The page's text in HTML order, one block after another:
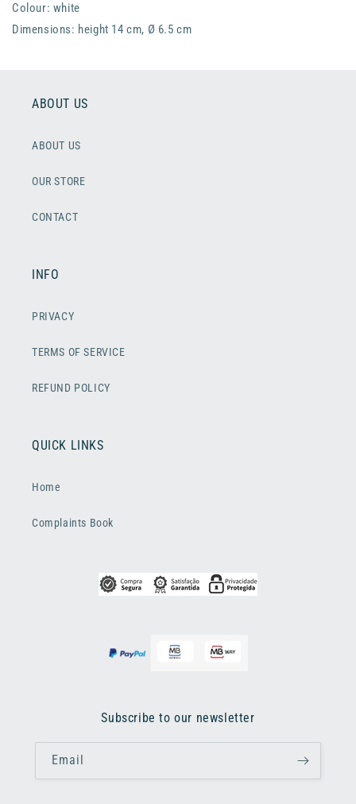
Colour: white
Dimensions: height 14 cm, Ø 6.5 cm
ABOUT US
ABOUT US
OUR STORE
CONTACT
INFO
PRIVACY
TERMS OF SERVICE
REFUND POLICY
QUICK LINKS
Home
Complaints Book
Subscribe to our newsletter
Email